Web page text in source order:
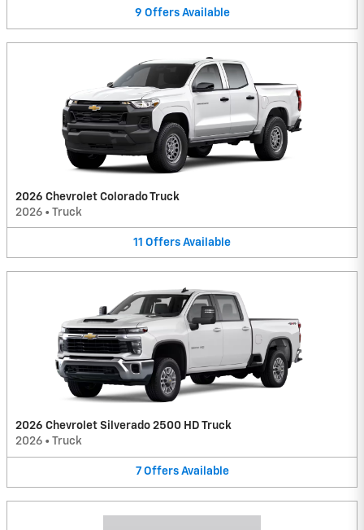
9 Offers Available
2026 Chevrolet Colorado Truck
2026 • Truck
11 Offers Available
2026 Chevrolet Silverado 2500 HD Truck
2026 • Truck
7 Offers Available